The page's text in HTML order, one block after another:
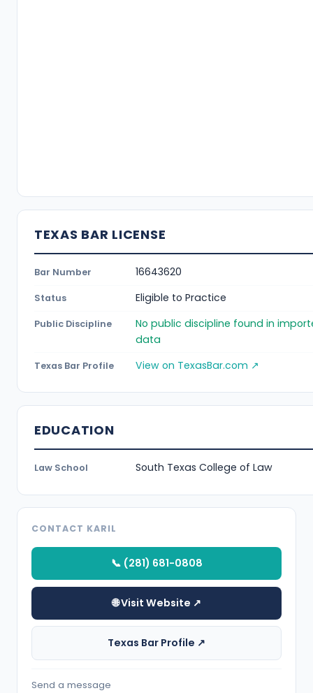
TEXAS BAR LICENSE
Bar Number 16643620
Status Eligible to Practice
Public Discipline
No public discipline found in
data
Texas Bar Profile View on TexasBar.com ↗
EDUCATION
Law School South Texas College of Law
CONTACT KARIL
📞 (281) 681-0808
🌐 Visit Website ↗
Texas Bar Profile ↗
Send a message